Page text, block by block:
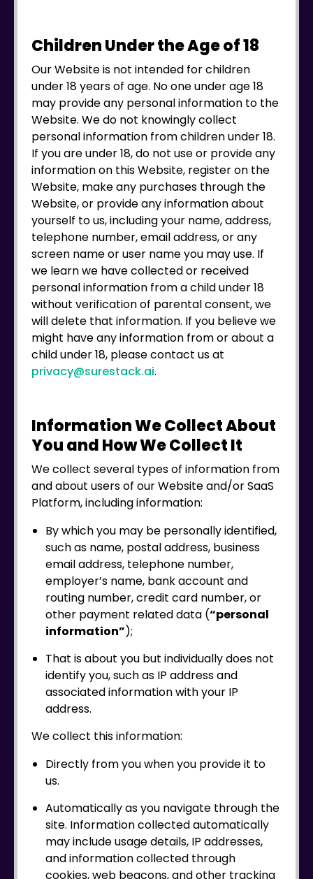
Children Under the Age of 18
Our Website is not intended for children
under 18 years of age. No one under age 18
may provide any personal information to the
Website. We do not knowingly collect
personal information from children under 18.
If you are under 18, do not use or provide any
information on this Website, register on the
Website, make any purchases through the
Website, or provide any information about
yourself to us, including your name, address,
telephone number, email address, or any
screen name or user name you may use. If
we learn we have collected or received
personal information from a child under 18
without verification of parental consent, we
will delete that information. If you believe we
might have any information from or about a
child under 18, please contact us at
privacy@surestack.ai.
Information We Collect About
You and How We Collect It
We collect several types of information from
and about users of our Website and/or SaaS
Platform, including information:
By which you may be personally identified,
such as name, postal address, business
email address, telephone number,
employer’s name, bank account and
routing number, credit card number, or
other payment related data (“personal
information”);
That is about you but individually does not
identify you, such as IP address and
associated information with your IP
address.
We collect this information:
Directly from you when you provide it to
us.
Automatically as you navigate through the
site. Information collected automatically
may include usage details, IP addresses,
and information collected through
cookies, web beacons, and other tracking